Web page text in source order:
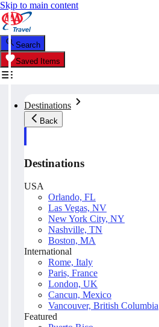
Skip to main content
Search
Saved Items
Destinations
Back
Destinations
USA
Orlando, FL
Las Vegas, NV
New York City, NY
Nashville, TN
Boston, MA
International
Rome, Italy
Paris, France
London, UK
Cancun, Mexico
Vancouver, British Columbia
Featured